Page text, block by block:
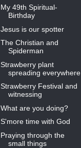
My 49th Spiritual-
Birthday
Jesus is our spotter
The Christian and
Spiderman
Strawberry plant
spreading everywhere
Strawberry Festival and
witnessing
What are you doing?
S'more time with God
Praying through the
small things